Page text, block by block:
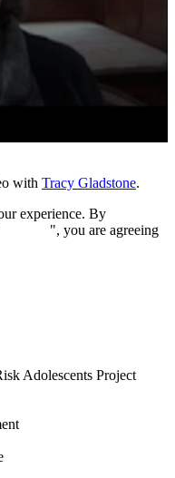
with Tracy Gladstone.
experience. By
", you are agreeing
Adolescents Project